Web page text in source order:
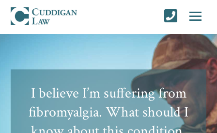
I believe I’m suffering from
fibromyalgia. What should I